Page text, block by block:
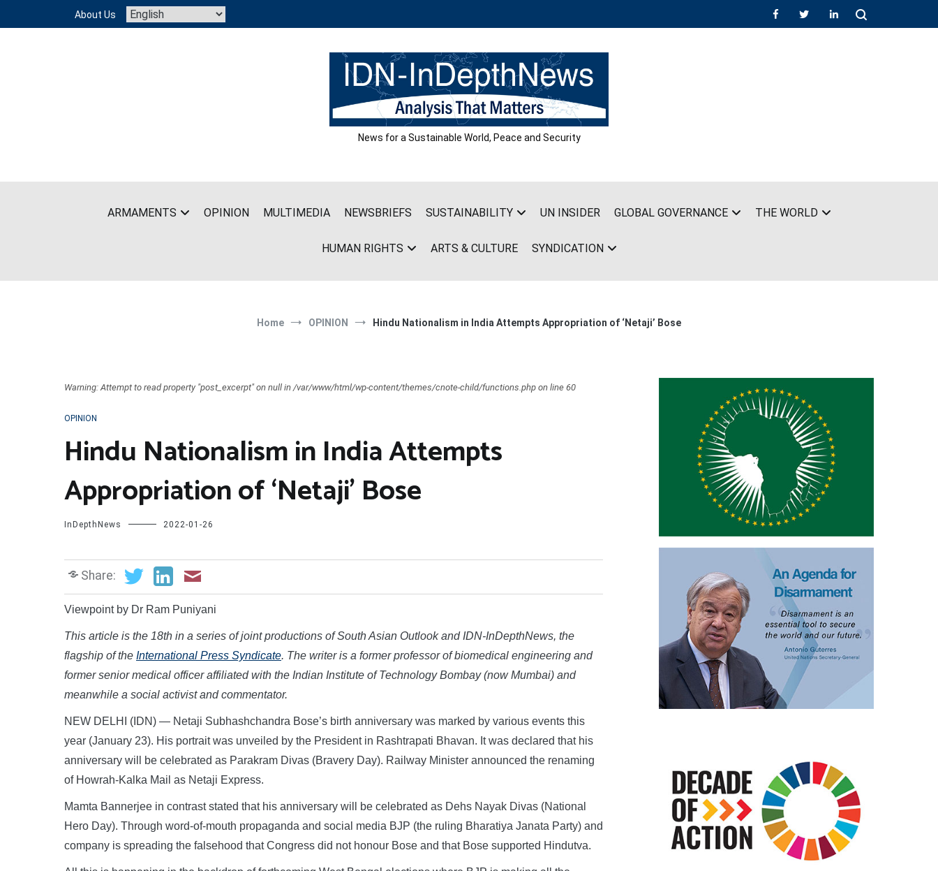
content
About Us
News for a Sustainable World, Peace and Security
ARMAMENTS OPINION MULTIMEDIA NEWSBRIEFS SUSTAINABILITY UN INSIDER GLOBAL GOVERNANCE THE WORLD
HUMAN RIGHTS ARTS & CULTURE SYNDICATION
Home OPINION Hindu Nationalism in India Attempts Appropriation of ‘Netaji’ Bose
Warning: Attempt to read property "post_excerpt" on null in /var/www/html/wp-content/themes/cnote-child/functions.php on line 60
OPINION
Hindu Nationalism in India Attempts
Appropriation of ‘Netaji’ Bose
InDepthNews 2022-01-26
Share:
Viewpoint by Dr Ram Puniyani
This article is the 18th in a series of joint productions of South Asian Outlook and IDN-InDepthNews, the
flagship of the International Press Syndicate. The writer is a former professor of biomedical engineering and
former senior medical officer affiliated with the Indian Institute of Technology Bombay (now Mumbai) and
meanwhile a social activist and commentator.
NEW DELHI (IDN) — Netaji Subhashchandra Bose’s birth anniversary was marked by various events this
year (January 23). His portrait was unveiled by the President in Rashtrapati Bhavan. It was declared that his
anniversary will be celebrated as Parakram Divas (Bravery Day). Railway Minister announced the renaming
of Howrah-Kalka Mail as Netaji Express.
Mamta Bannerjee in contrast stated that his anniversary will be celebrated as Dehs Nayak Divas (National
Hero Day). Through word-of-mouth propaganda and social media BJP (the ruling Bharatiya Janata Party) and
company is spreading the falsehood that Congress did not honour Bose and that Bose supported Hindutva.